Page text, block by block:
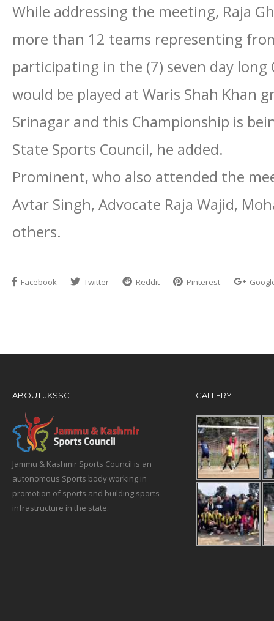
While addressing the meeting, Raja
more than 12 teams representing
participating in the (7) seven day
would be played at Waris Shah Khan
Srinagar and this Championship is
State Sports Council, he added.
Prominent, who also attended the
Avtar Singh, Advocate Raja Wajid,
others.
Facebook Twitter Reddit Pinterest
ABOUT JKSSC
Jammu & Kashmir Sports Council is an
autonomous Sports body working in
promotion of sports and building sports
infrastructure in the state.
GALLERY